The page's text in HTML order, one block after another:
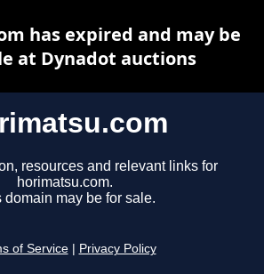
resources and relevant links for
horimatsu.com.
domain may be for sale.
of Service Privacy Policy
has expired and may be
at Dynadot auctions